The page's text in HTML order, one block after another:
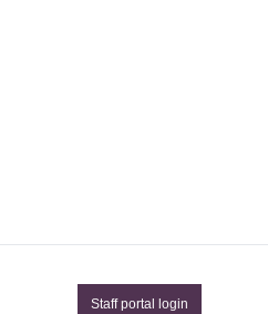
Staff portal login